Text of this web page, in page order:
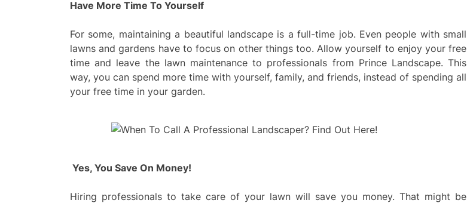
Have More Time To Yourself
For some, maintaining a beautiful landscape is a full-time job. Even people with small
lawns and gardens have to focus on other things too. Allow yourself to enjoy your free
time and leave the lawn maintenance to professionals from Prince Landscape. This
way, you can spend more time with yourself, family, and friends, instead of spending all
your free time in your garden.
Yes, You Save On Money!
Hiring professionals to take care of your lawn will save you money. That might be